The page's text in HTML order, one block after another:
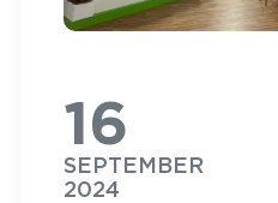
16
SEPTEMBER
2024